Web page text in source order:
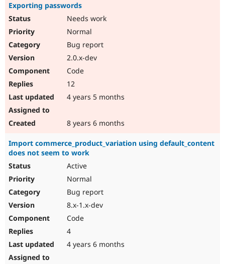
Exporting passwords
Needs work
Normal
Bug report
2.0.x-dev
Code
12
4 years 5 months
8 years 6 months
Import commerce_product_variation using default_content
does not seem to work
Active
Normal
Bug report
8.x-1.x-dev
Code
4
4 years 6 months